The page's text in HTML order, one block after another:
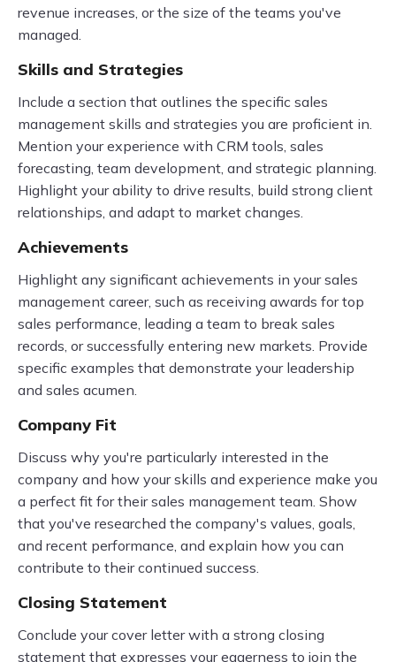
revenue increases, or the size of the teams you've
managed.
Skills and Strategies
Include a section that outlines the specific sales
management skills and strategies you are proficient in.
Mention your experience with CRM tools, sales
forecasting, team development, and strategic planning.
Highlight your ability to drive results, build strong client
relationships, and adapt to market changes.
Achievements
Highlight any significant achievements in your sales
management career, such as receiving awards for top
sales performance, leading a team to break sales
records, or successfully entering new markets. Provide
specific examples that demonstrate your leadership
and sales acumen.
Company Fit
Discuss why you're particularly interested in the
company and how your skills and experience make you
a perfect fit for their sales management team. Show
that you've researched the company's values, goals,
and recent performance, and explain how you can
contribute to their continued success.
Closing Statement
Conclude your cover letter with a strong closing
statement that expresses your eagerness to join the